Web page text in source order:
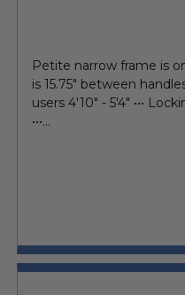
Petite narrow frame is
is 15.75" between
users 4'10" - 5'4" •••
•••...